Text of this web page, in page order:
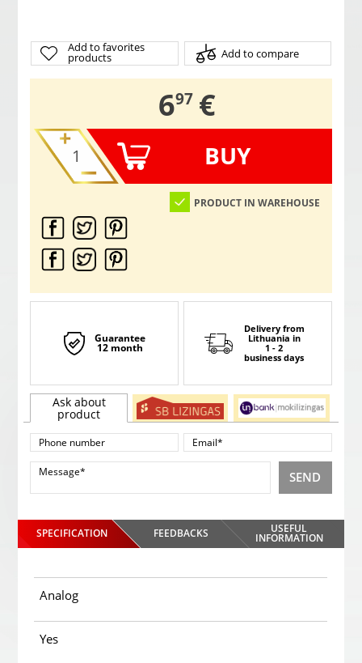
Add to favorites
products Add to compare
6,
97 €
BUY
PRODUCT IN WAREHOUSE
Guarantee
12 month
Delivery from
Lithuania in
1 - 2
business days
Ask about
product
SEND
SPECIFICATION FEEDBACKS USEFUL
INFORMATION
Analog
Yes